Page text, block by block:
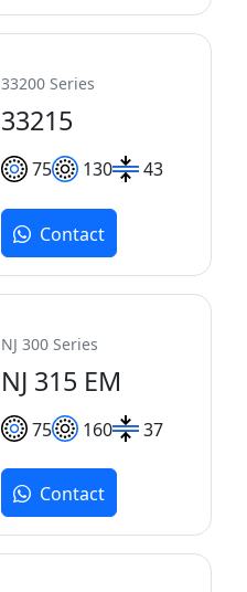
33200 Series
33215
75 130 43
Contact
NJ 300 Series
NJ 315 EM
75 160 37
Contact